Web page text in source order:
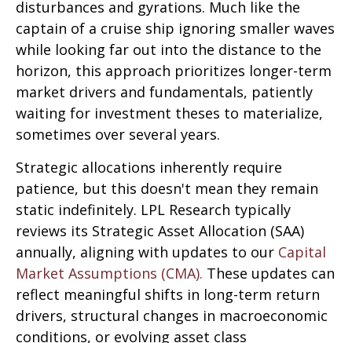
disturbances and gyrations. Much like the
captain of a cruise ship ignoring smaller waves
while looking far out into the distance to the
horizon, this approach prioritizes longer-term
market drivers and fundamentals, patiently
waiting for investment theses to materialize,
sometimes over several years.
Strategic allocations inherently require
patience, but this doesn't mean they remain
static indefinitely. LPL Research typically
reviews its Strategic Asset Allocation (SAA)
annually, aligning with updates to our Capital
Market Assumptions (CMA). These updates can
reflect meaningful shifts in long-term return
drivers, structural changes in macroeconomic
conditions, or evolving asset class